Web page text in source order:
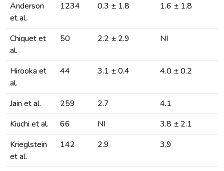
Anderson
et al.
1234 0.3 ± 1.8 1.6 ± 1.8
Chiquet et
al.
50 2.2 ± 2.9 NI
Hirooka et
al.
44 3.1 ± 0.4 4.0 ± 0.2
Jain et al. 259 2.7
4.1
Kiuchi et al.
66 NI
3.8 ± 2.1
Krieglstein
et al.
142 2.9 3.9